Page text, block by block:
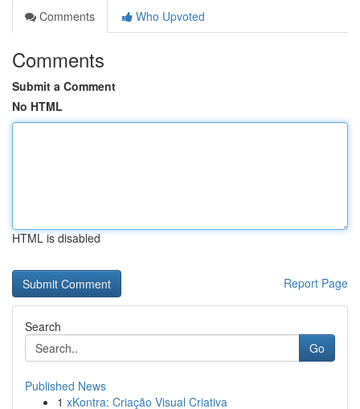
Comments
Who Upvoted
Comments
Submit a Comment
No HTML
HTML is disabled
Report Page
Search
Go
Published News
1 xKontra: Criação Visual Criativa